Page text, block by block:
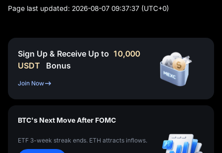
Page last updated: 2026-08-07 09:37:37 (UTC+0)
Sign Up & Receive Up to 10,000
USDT
Bonus
Join Now
BTC's Next Move After FOMC
ETF 3-week streak ends. ETH attracts inflows.